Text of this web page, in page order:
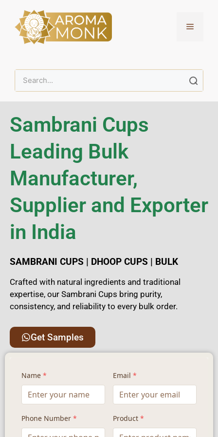
Sambrani Cups
Leading Bulk
Manufacturer,
Supplier and Exporter
in India
SAMBRANI CUPS | DHOOP CUPS | BULK
Crafted with natural ingredients and traditional
expertise, our Sambrani Cups bring purity,
consistency, and reliability to every bulk order.
Get Samples